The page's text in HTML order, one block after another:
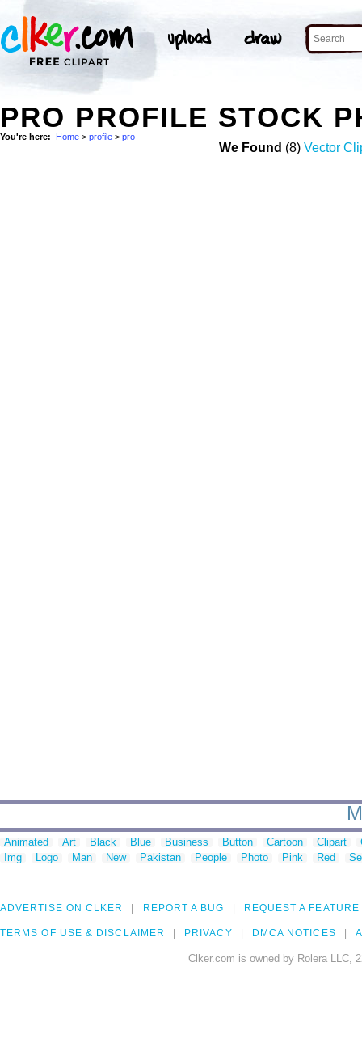
PRO PROFILE STOCK
You're here: Home > profile > pro
We Found (8) Vector
Animated Art Black Blue Business Button Cartoon Clipart
Img
Logo Man New Pakistan People Photo Pink Red
ADVERTISE ON CLKER REPORT A BUG REQUEST A FEATURE
TERMS OF USE & DISCLAIMER PRIVACY DMCA NOTICES
Clker.com is owned by Rolera LLC,